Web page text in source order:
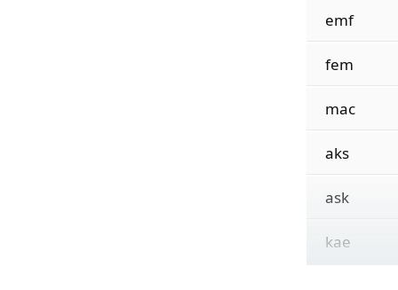
emf
fem
mac
aks
ask
kae